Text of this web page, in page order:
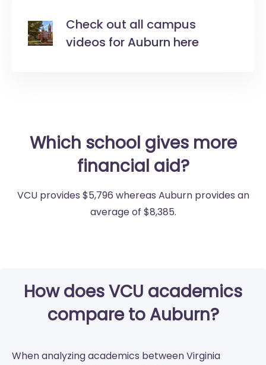
Check out all campus
videos for Auburn here
Which school gives more
financial aid?
VCU provides $5,796 whereas Auburn provides an
average of $8,385.
How does VCU academics
compare to Auburn?
When analyzing academics between Virginia